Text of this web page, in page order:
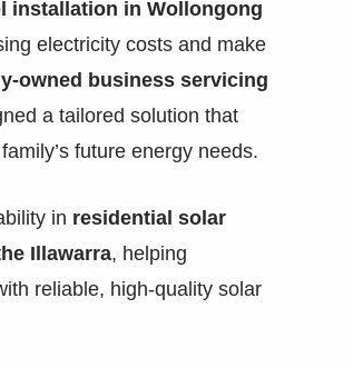
installation in Wollongong
electricity costs and make
owned business servicing
a tailored solution that
future energy needs.
in residential solar
Illawarra, helping
reliable, high-quality solar